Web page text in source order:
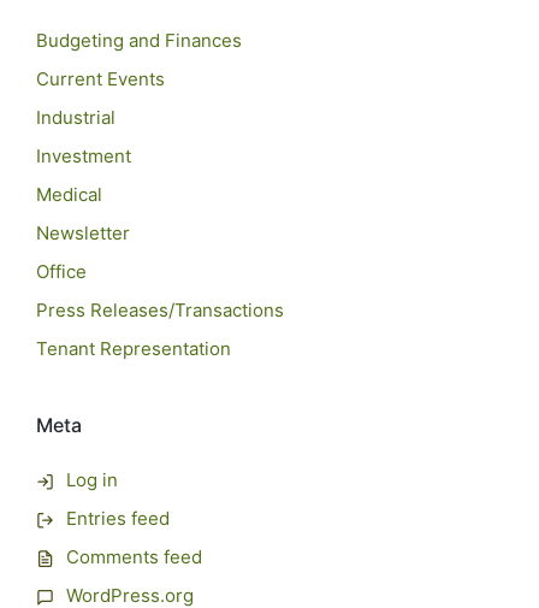
Budgeting and Finances
Current Events
Industrial
Investment
Medical
Newsletter
Office
Press Releases/Transactions
Tenant Representation
Meta
Log in
Entries feed
Comments feed
WordPress.org